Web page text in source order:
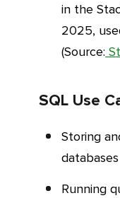
in the
2025,
(Source:
SQL Use
Storing and managing data in relational
databases
Running queries and reports for business